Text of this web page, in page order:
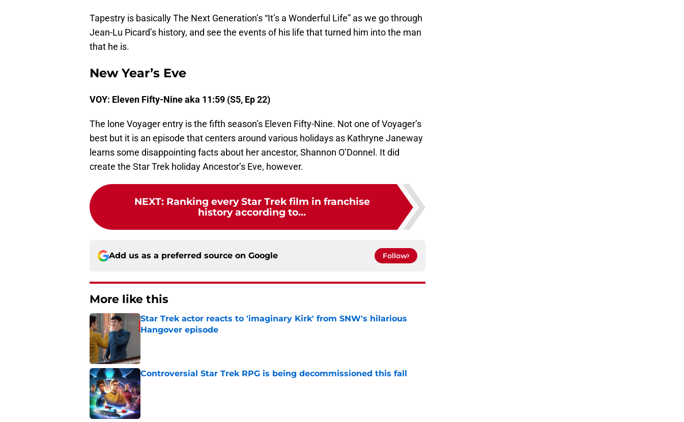
Tapestry is basically The Next Generation’s “It’s a Wonderful Life” as we go through
Jean-Lu Picard’s history, and see the events of his life that turned him into the man
that he is.
New Year’s Eve
VOY: Eleven Fifty-Nine aka 11:59 (S5, Ep 22)
The lone Voyager entry is the fifth season’s Eleven Fifty-Nine. Not one of Voyager’s
best but it is an episode that centers around various holidays as Kathryne Janeway
learns some disappointing facts about her ancestor, Shannon O’Donnel. It did
create the Star Trek holiday Ancestor’s Eve, however.
NEXT: Ranking every Star Trek film in franchise
history according to...
Add us as a preferred source on Google Follow
More like this
Star Trek actor reacts to 'imaginary Kirk' from SNW's hilarious
Hangover episode
Controversial Star Trek RPG is being decommissioned this fall
Published by on Invalid Date